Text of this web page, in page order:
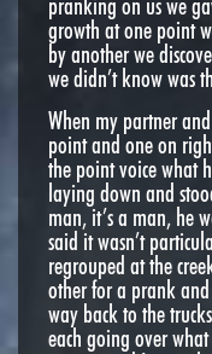
growth at one point
by another we
we didn’t know was
When my partner
point and one on
the point voice what
laying down and
man, it’s a man, he
said it wasn’t
regrouped at the
other for a prank
way back to the
each going over